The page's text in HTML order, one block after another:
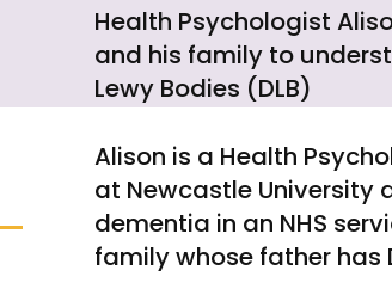
Health Psychologist
and his family to
Lewy Bodies (DLB)
Alison is a Health
at Newcastle University
dementia in an NHS
family whose father has